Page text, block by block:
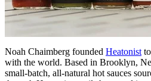
Noah Chaimberg founded Heatonist
with the world. Based in Brooklyn,
small-batch, all-natural hot sauces